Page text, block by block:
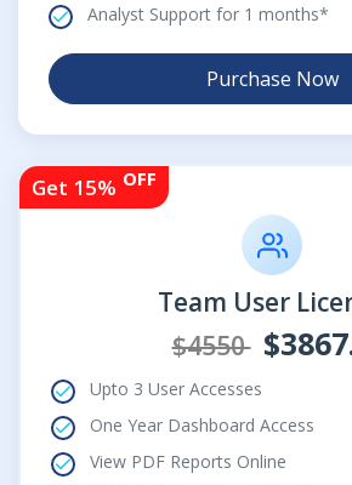
Analyst Support for 1 months*
Purchase Now
Get 15% OFF
Team User
$4550
Upto 3 User Accesses
One Year Dashboard Access
View PDF Reports Online